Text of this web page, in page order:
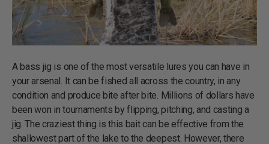
A bass jig is one of the most versatile lures you can have in
your arsenal. It can be fished all across the country, in any
condition and produce bite after bite. Millions of dollars have
been won in tournaments by flipping, pitching, and casting a
jig. The craziest thing is this bait can be effective from the
shallowest part of the lake to the deepest. However, there